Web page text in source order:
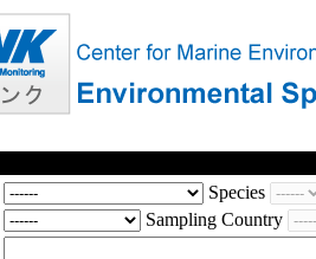
Species
Sampling Country